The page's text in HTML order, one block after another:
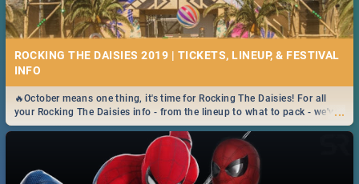
ROCKING THE DAISIES 2019 | TICKETS, LINEUP, & FESTIVAL
INFO
...
🔥October means one thing, it's time for Rocking The Daisies! For all
your Rocking The Daisies info - from the lineup to what to pack - we've
got you covered.🔥